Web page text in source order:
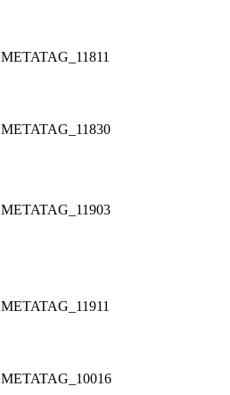
METATAG_11811
METATAG_11830
METATAG_11903
METATAG_11911
METATAG_10016